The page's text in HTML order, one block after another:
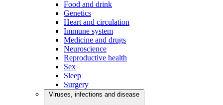
Food and drink
Genetics
Heart and circulation
Immune system
Medicine and drugs
Neuroscience
Reproductive health
Sex
Sleep
Surgery